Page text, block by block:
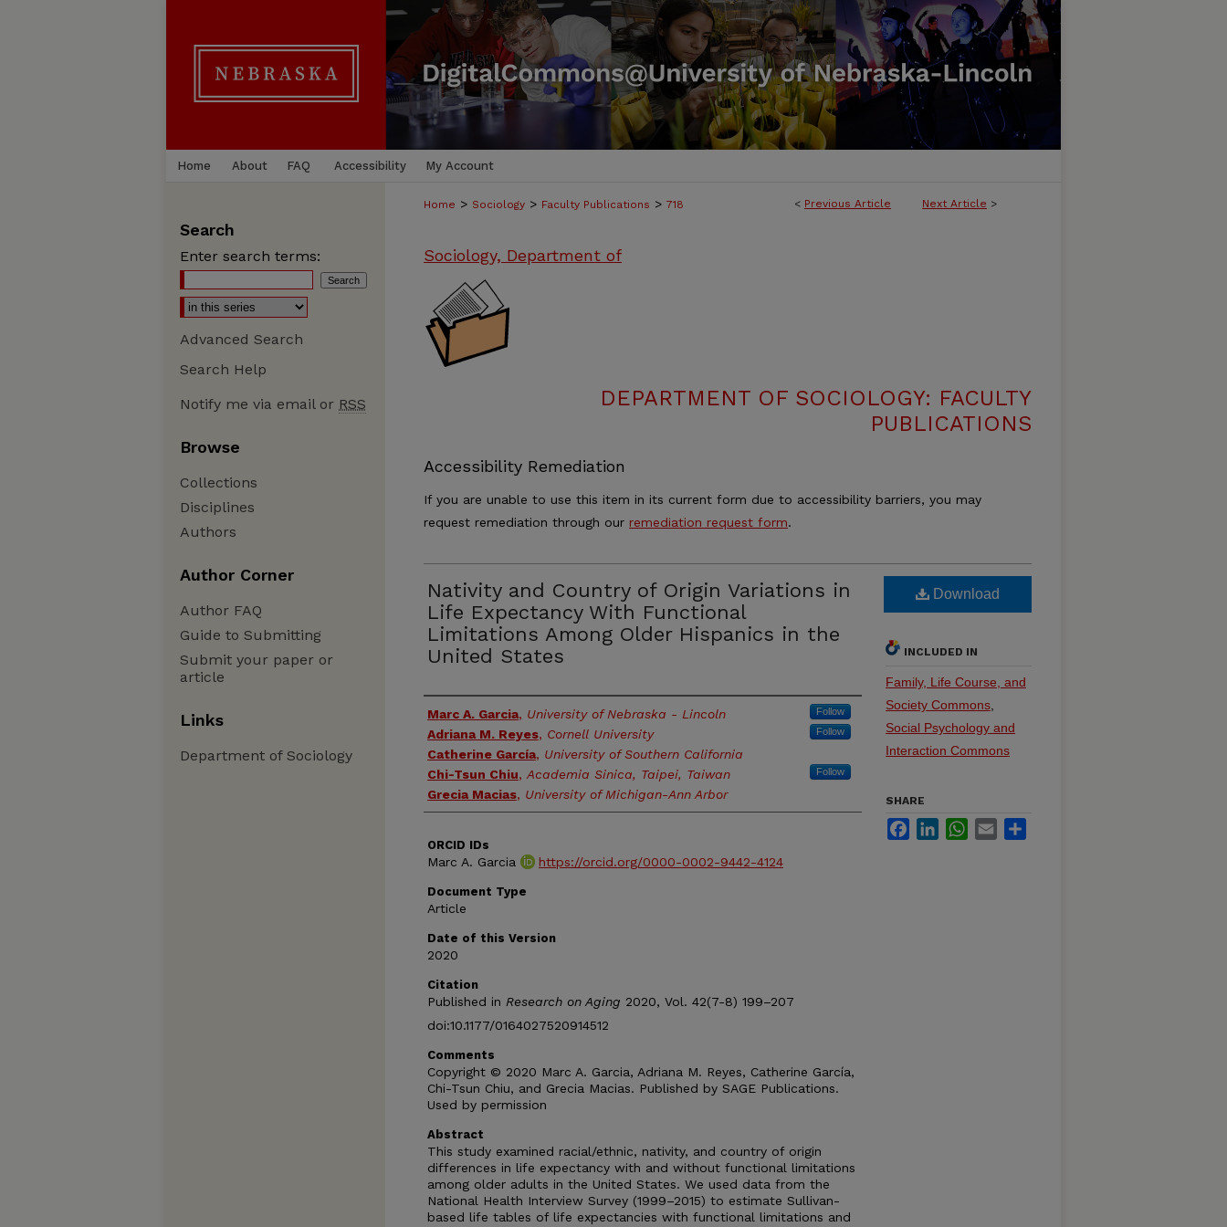
Home About FAQ Accessibility My Account
< Previous Article Next Article >
Home > Sociology > Faculty Publications > 718
Sociology, Department of
DEPARTMENT OF SOCIOLOGY: FACULTY
PUBLICATIONS
Accessibility Remediation
If you are unable to use this item in its current form due to accessibility barriers, you may
request remediation through our remediation request form.
Nativity and Country of Origin Variations in
Life Expectancy With Functional
Limitations Among Older Hispanics in the
United States
Authors
Marc A. Garcia, University of Nebraska - Lincoln Follow
Adriana M. Reyes, Cornell University Follow
Catherine García, University of Southern California
Chi-Tsun Chiu, Academia Sinica, Taipei, Taiwan Follow
Grecia Macias, University of Michigan-Ann Arbor
ORCID IDs
Marc A. Garcia https://orcid.org/0000-0002-9442-4124
Document Type
Article
Date of this Version
2020
Citation
Published in Research on Aging 2020, Vol. 42(7-8) 199–207
doi:10.1177/0164027520914512
Comments
Copyright © 2020 Marc A. Garcia, Adriana M. Reyes, Catherine García,
Chi-Tsun Chiu, and Grecia Macias. Published by SAGE Publications.
Used by permission
Abstract
This study examined racial/ethnic, nativity, and country of origin
differences in life expectancy with and without functional limitations
among older adults in the United States. We used data from the
National Health Interview Survey (1999–2015) to estimate Sullivan-
based life tables of life expectancies with functional limitations and
Download
INCLUDED IN
Family, Life Course, and
Society Commons
Social Psychology and
Interaction Commons
SHARE
FacebookLinkedInWhatsApp
Email
Search
Enter search terms:
Advanced Search
Search Help
Notify me via email or RSS
Browse
Collections
Disciplines
Authors
Author Corner
Author FAQ
Guide to Submitting
Submit your paper or
article
Links
Department of Sociology